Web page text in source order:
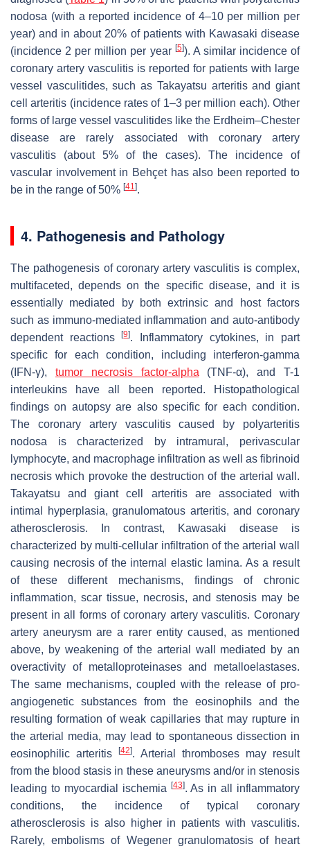
nodosa (with a reported incidence of 4–10 per million per
year) and in about 20% of patients with Kawasaki disease
(incidence 2 per million per year [5]). A similar incidence of
coronary artery vasculitis is reported for patients with large
vessel vasculitides, such as Takayatsu arteritis and giant
cell arteritis (incidence rates of 1–3 per million each). Other
forms of large vessel vasculitides like the Erdheim–Chester
disease are rarely associated with coronary artery
vasculitis (about 5% of the cases). The incidence of
vascular involvement in Behçet has also been reported to
be in the range of 50% [41].
4. Pathogenesis and Pathology
The pathogenesis of coronary artery vasculitis is complex,
multifaceted, depends on the specific disease, and it is
essentially mediated by both extrinsic and host factors
such as immuno-mediated inflammation and auto-antibody
dependent reactions[9]. Inflammatory cytokines, in part
specific for each condition, including interferon-gamma
(IFN-γ), tumor necrosis factor-alpha (TNF-α), and T-1
interleukins have all been reported. Histopathological
findings on autopsy are also specific for each condition.
The coronary artery vasculitis caused by polyarteritis
nodosa is characterized by intramural, perivascular
lymphocyte, and macrophage infiltration as well as fibrinoid
necrosis which provoke the destruction of the arterial wall.
Takayatsu and giant cell arteritis are associated with
intimal hyperplasia, granulomatous arteritis, and coronary
atherosclerosis. In contrast, Kawasaki disease is
characterized by multi-cellular infiltration of the arterial wall
causing necrosis of the internal elastic lamina. As a result
of these different mechanisms, findings of chronic
inflammation, scar tissue, necrosis, and stenosis may be
present in all forms of coronary artery vasculitis. Coronary
artery aneurysm are a rarer entity caused, as mentioned
above, by weakening of the arterial wall mediated by an
overactivity of metalloproteinases and metalloelastases.
The same mechanisms, coupled with the release of pro-
angiogenetic substances from the eosinophils and the
resulting formation of weak capillaries that may rupture in
the arterial media, may lead to spontaneous dissection in
eosinophilic arteritis
[42]. Arterial thromboses may result
from the blood stasis in these aneurysms and/or in stenosis
leading to myocardial ischemia
[43]. As in all inflammatory
conditions, the incidence of typical coronary
atherosclerosis is also higher in patients with vasculitis.
Rarely, embolisms of Wegener granulomatosis of heart